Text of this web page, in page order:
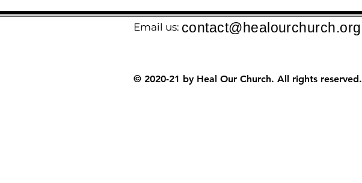
Email us: contact@healourchurch.org
© 2020-21 by Heal Our Church. All rights reserved.